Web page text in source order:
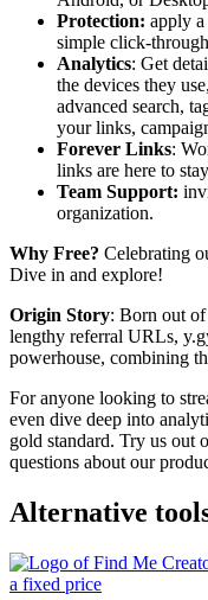
Protection: apply
simple click-
Analytics: Get
the devices they
advanced search,
your links,
Forever Links:
links are here to
Team Support:
organization.
Why Free? Celebrating
Dive in and explore!
Origin Story: Born out of
lengthy referral URLs,
powerhouse, combining
For anyone looking to
even dive deep into
gold standard. Try us out
questions about our
Alternative